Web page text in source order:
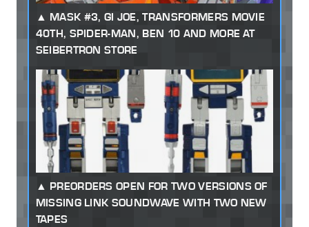
MASK #3, GI JOE, TRANSFORMERS MOVIE
40TH, SPIDER-MAN, BEN 10 AND MORE AT
SEIBERTRON STORE
PREORDERS OPEN FOR TWO VERSIONS OF
MISSING LINK SOUNDWAVE WITH TWO NEW
TAPES